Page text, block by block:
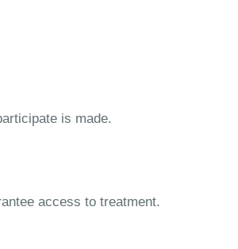
is made.
access to treatment.